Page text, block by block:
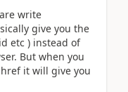
write
give you the
etc ) instead of
But when you
it will give you